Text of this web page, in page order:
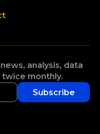
analysis, data
monthly.
Subscribe